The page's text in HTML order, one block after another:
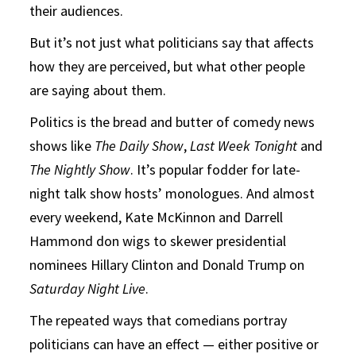
their audiences.
But it’s not just what politicians say that affects
how they are perceived, but what other people
are saying about them.
Politics is the bread and butter of comedy news
shows like The Daily Show, Last Week Tonight and
The Nightly Show. It’s popular fodder for late-
night talk show hosts’ monologues. And almost
every weekend, Kate McKinnon and Darrell
Hammond don wigs to skewer presidential
nominees Hillary Clinton and Donald Trump on
Saturday Night Live.
The repeated ways that comedians portray
politicians can have an effect — either positive or